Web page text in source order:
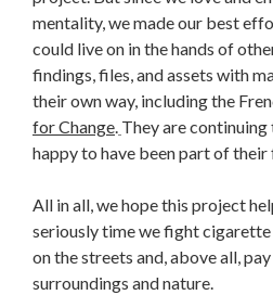
mentality, we made our best
could live on in the hands of
findings, files, and assets with
their own way, including the
for Change. They are continuing
happy to have been part of
All in all, we hope this project
seriously time we fight
on the streets and, above all,
surroundings and nature.